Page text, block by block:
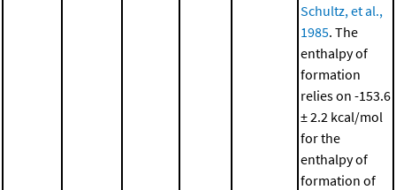
Schultz, et al.,
1985. The
enthalpy of
formation
relies on -153.6
± 2.2 kcal/mol
for the
enthalpy of
formation of